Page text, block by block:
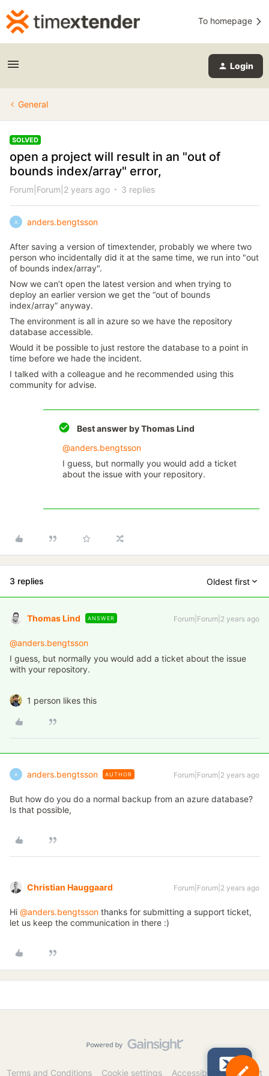
To homepage
Login
General
SOLVED
open a project will result in an "out of
bounds index/array" error,
Forum|Forum|2 years ago 3 replies
A anders.bengtsson
After saving a version of timextender, probably we where two
person who incidentally did it at the same time, we run into "out
of bounds index/array".
Now we can’t open the latest version and when trying to
deploy an earlier version we get the “out of bounds
index/array” anyway.
The environment is all in azure so we have the repository
database accessible.
Would it be possible to just restore the database to a point in
time before we hade the incident.
I talked with a colleague and he recommended using this
community for advise.
Best answer byThomas Lind
@anders.bengtsson
I guess, but normally you would add a ticket
about the issue with your repository.
3 replies Oldest first
Thomas Lind ANSWER Forum|Forum|2 years ago
@anders.bengtsson
I guess, but normally you would add a ticket about the issue
with your repository.
1 person likes this
A anders.bengtsson AUTHOR Forum|Forum|2 years ago
But how do you do a normal backup from an azure database?
Is that possible,
Christian Hauggaard Forum|Forum|2 years ago
Hi @anders.bengtsson thanks for submitting a support ticket,
let us keep the communication in there :)
Terms and Conditions Cookie settings Accessibility statement